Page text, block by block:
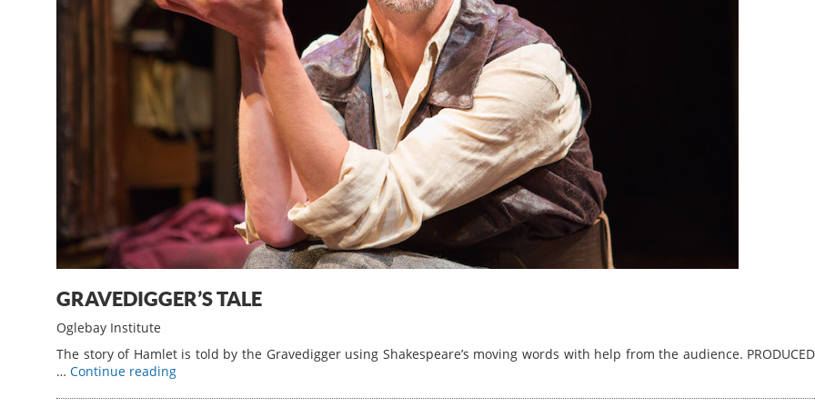
GRAVEDIGGER’S TALE
Oglebay Institute
The story of Hamlet is told by the Gravedigger using Shakespeare’s moving words with help from the audience.
… Continue reading